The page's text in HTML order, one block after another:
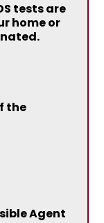
tests are
home or
the
Agent